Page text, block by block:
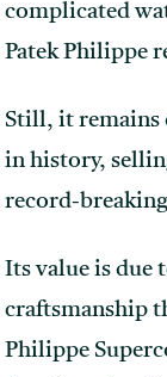
complicated
Patek Philippe
Still, it remains
in history,
record-
Its value is due
craftsmanship
Philippe